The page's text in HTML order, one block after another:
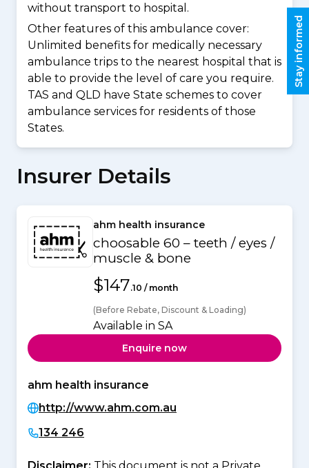
without transport to hospital.
Other features of this ambulance cover:
Unlimited benefits for medically necessary
ambulance trips to the nearest hospital that is
able to provide the level of care you require.
TAS and QLD have State schemes to cover
ambulance services for residents of those
States.
Insurer Details
ahm health insurance
choosable 60 – teeth / eyes /
muscle & bone
$147.10 / month
(Before Rebate, Discount & Loading)
Available in SA
Enquire now
ahm health insurance
http://www.ahm.com.au
134 246
Stay informed